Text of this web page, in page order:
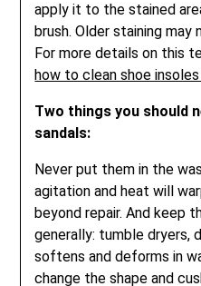
apply it to the stained
brush. Older staining may
For more details on this
how to clean shoe
Two things you should
sandals:
Never put them in the
agitation and heat will
beyond repair. And keep
generally: tumble dryers,
softens and deforms in
change the shape and